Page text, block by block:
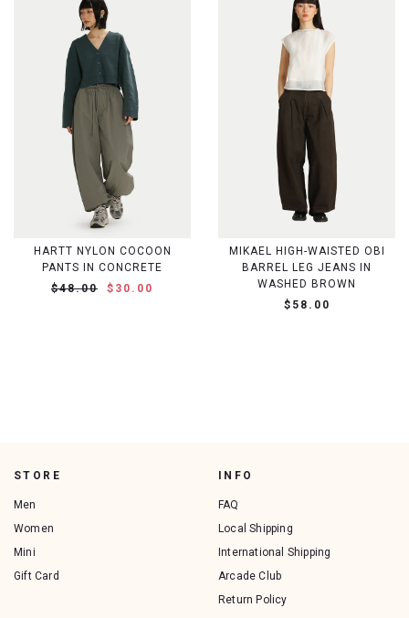
HARTT NYLON COCOON
PANTS IN CONCRETE
$48.00
$30.00
MIKAEL HIGH-WAISTED OBI
BARREL LEG JEANS IN
WASHED BROWN
$58.00
STORE
Men
Women
Mini
Gift Card
INFO
FAQ
Local Shipping
International Shipping
Arcade Club
Return Policy